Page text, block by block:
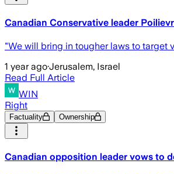
Canadian Conservative leader
"We will bring in tougher laws to target
1 year ago·Jerusalem, Israel
Read Full Article
WIN
Right
Factuality Ownership
Canadian opposition leader vows to